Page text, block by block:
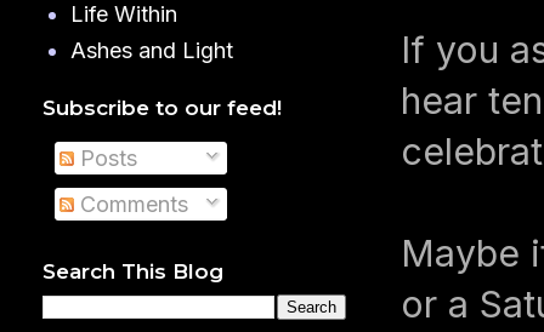
If you
hear
Maybe
or a
Life Within
Ashes and Light
Subscribe to our feed!
Posts
Comments
Search This Blog